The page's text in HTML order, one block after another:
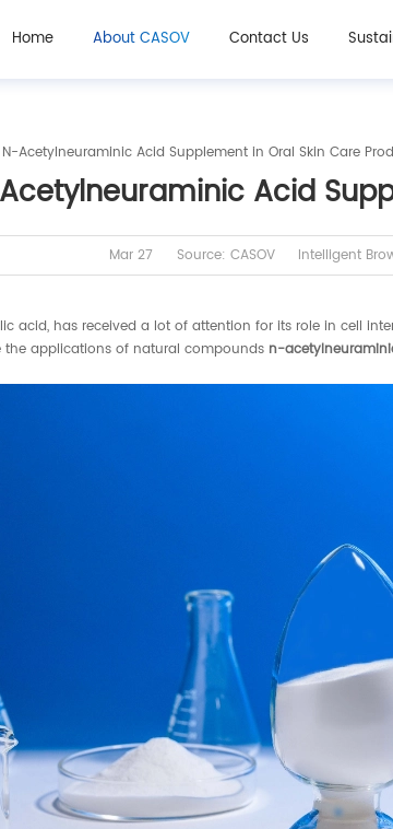
Home About CASOV Contact Us
Acetylneuraminic Acid Supplement in Oral Skin Care
Acid
Mar 27 Source: CASOV Intelligent
acid, has received a lot of attention for its role in cell
the applications of natural compounds n-